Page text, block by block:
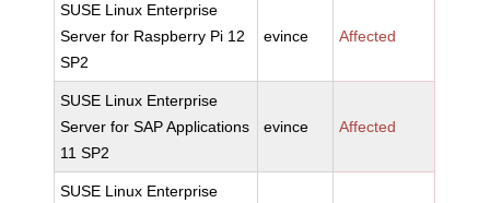
SUSE Linux Enterprise
Server for Raspberry Pi 12
SP2
evince Affected
SUSE Linux Enterprise
Server for SAP Applications
11 SP2
evince Affected
SUSE Linux Enterprise